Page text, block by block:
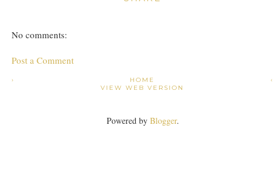
No comments:
Post a Comment
›
HOME
VIEW WEB VERSION
Powered by Blogger.